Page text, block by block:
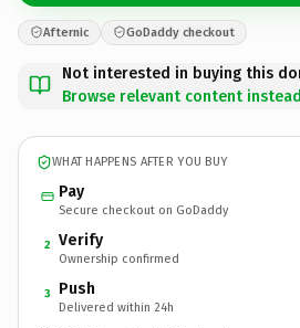
Afternic GoDaddy checkout
Not interested in buying this
Browse relevant content instead
WHAT HAPPENS AFTER YOU BUY
Pay
Secure checkout on GoDaddy
2 Verify
Ownership confirmed
3 Push
Delivered within 24h